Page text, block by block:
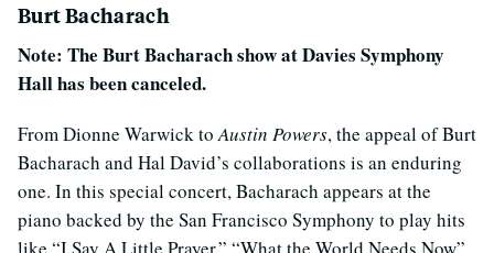
Burt Bacharach
Note: The Burt Bacharach show at Davies Symphony
Hall has been canceled.
From Dionne Warwick toAustin Powers, the appeal of Burt
Bacharach and Hal David’s collaborations is an enduring
one. In this special concert, Bacharach appears at the
piano backed by the San Francisco Symphony to play hits